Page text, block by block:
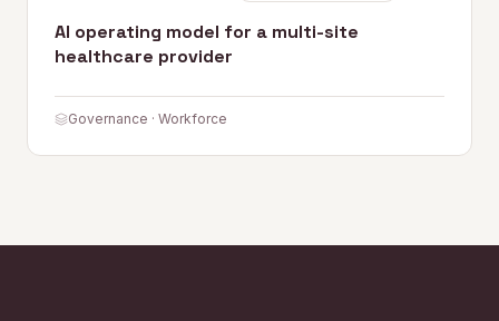
AI operating model for a multi-site
healthcare provider
Governance · Workforce